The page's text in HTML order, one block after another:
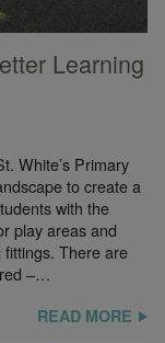
Learning
White’s Primary
to create a
with the
play areas and
There are
–…
READ MORE